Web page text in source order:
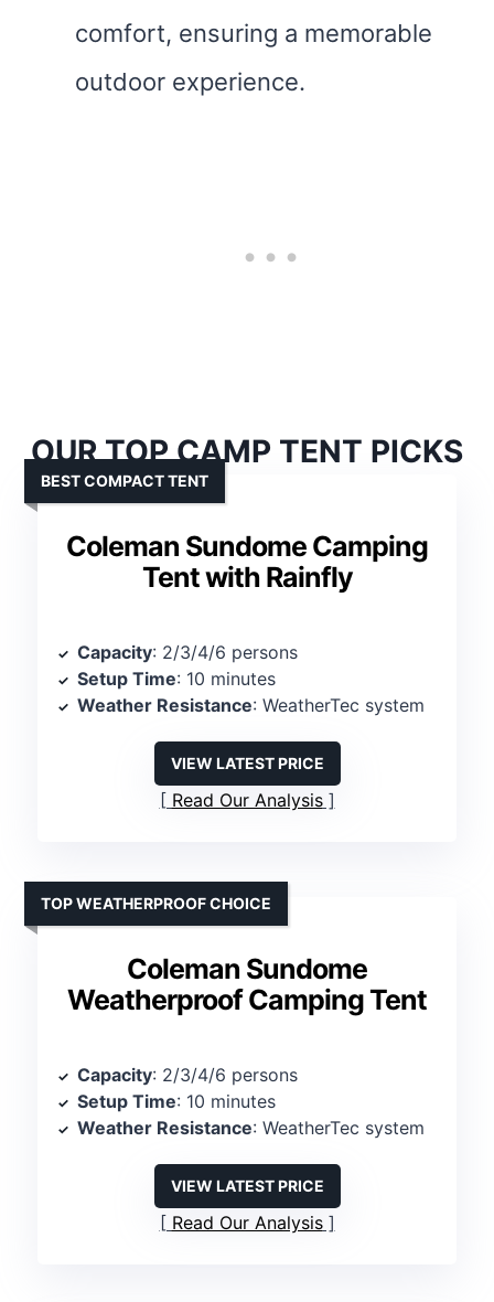
comfort, ensuring a memorable
outdoor experience.
OUR TOP CAMP TENT PICKS
Coleman Sundome Camping
Tent with Rainfly
BEST COMPACT TENT
Capacity: 2/3/4/6 persons
Setup Time: 10 minutes
Weather Resistance: WeatherTec system
VIEW LATEST PRICE
Read Our Analysis
Coleman Sundome
Weatherproof Camping Tent
TOP WEATHERPROOF CHOICE
Capacity: 2/3/4/6 persons
Setup Time: 10 minutes
Weather Resistance: WeatherTec system
VIEW LATEST PRICE
Read Our Analysis